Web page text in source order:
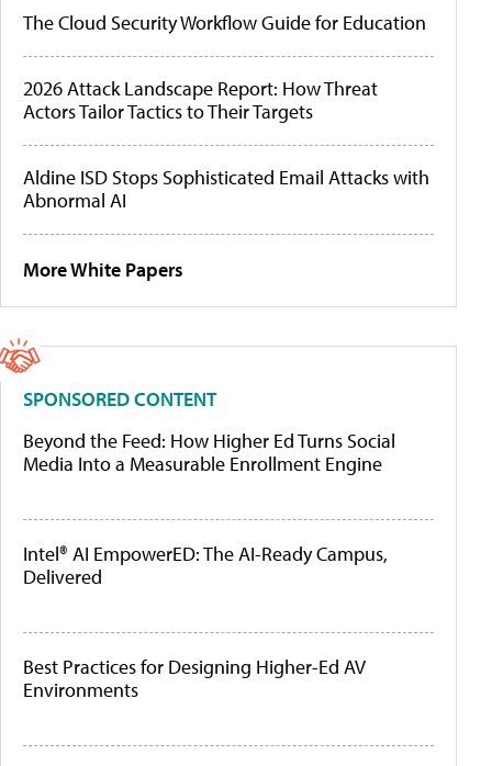
The Cloud Security Workflow Guide for Education
2026 Attack Landscape Report: How Threat
Actors Tailor Tactics to Their Targets
Aldine ISD Stops Sophisticated Email Attacks with
Abnormal AI
More White Papers
SPONSORED CONTENT
Beyond the Feed: How Higher Ed Turns Social
Media Into a Measurable Enrollment Engine
Intel® AI EmpowerED: The AI-Ready Campus,
Delivered
Best Practices for Designing Higher-Ed AV
Environments